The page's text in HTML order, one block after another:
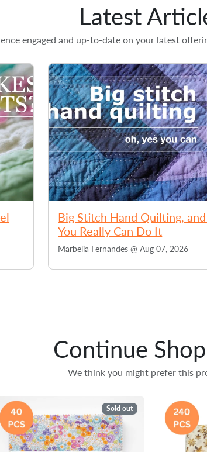
Latest
engaged and up-to-date on your latest
Big Stitch Hand Quilting,
You Really Can Do It
Marbelia Fernandes @Aug 07, 2026
Continue
We think you might prefer this
Sold out